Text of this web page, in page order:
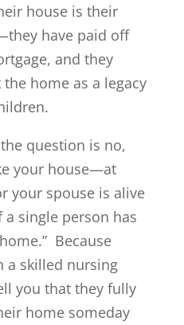
house is their
have paid off
and they
home as a legacy
question is no,
your house—at
your spouse is alive
single person has
Because
a skilled nursing
you that they fully
home someday